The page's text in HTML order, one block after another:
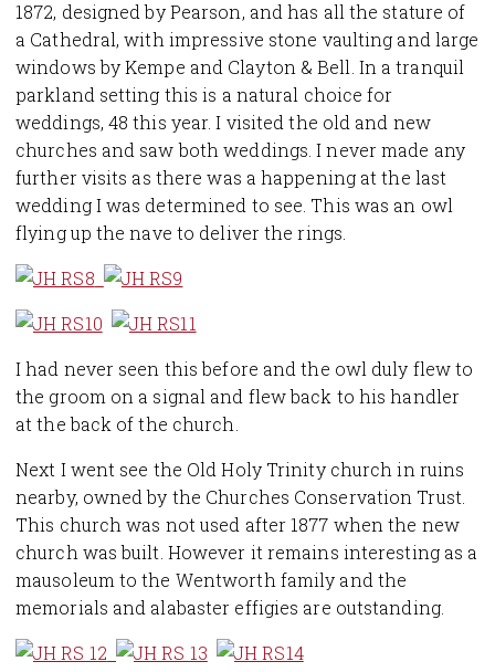
1872, designed by Pearson, and has all the stature of
a Cathedral, with impressive stone vaulting and large
windows by Kempe and Clayton & Bell. In a tranquil
parkland setting this is a natural choice for
weddings, 48 this year. I visited the old and new
churches and saw both weddings. I never made any
further visits as there was a happening at the last
wedding I was determined to see. This was an owl
flying up the nave to deliver the rings.
I had never seen this before and the owl duly flew to
the groom on a signal and flew back to his handler
at the back of the church.
Next I went see the Old Holy Trinity church in ruins
nearby, owned by the Churches Conservation Trust.
This church was not used after 1877 when the new
church was built. However it remains interesting as a
mausoleum to the Wentworth family and the
memorials and alabaster effigies are outstanding.